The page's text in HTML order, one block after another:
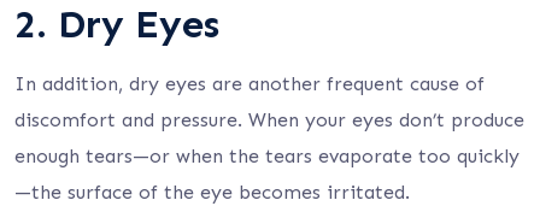
2. Dry Eyes
In addition, dry eyes are another frequent cause of
discomfort and pressure. When your eyes don’t produce
enough tears—or when the tears evaporate too quickly
—the surface of the eye becomes irritated.